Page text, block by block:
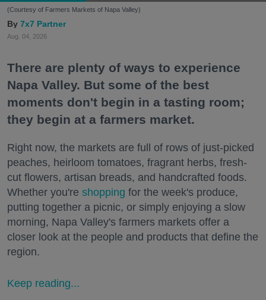
(Courtesy of Farmers Markets of Napa Valley)
7x7 Partner
Aug. 04, 2026
There are plenty of ways to experience
Napa Valley. But some of the best
moments don't begin in a tasting room;
they begin at a farmers market.
Right now, the markets are full of rows of just-picked
peaches, heirloom tomatoes, fragrant herbs, fresh-
cut flowers, artisan breads, and handcrafted foods.
Whether you're shopping for the week's produce,
putting together a picnic, or simply enjoying a slow
morning, Napa Valley's farmers markets offer a
closer look at the people and products that define the
region.
Keep reading...